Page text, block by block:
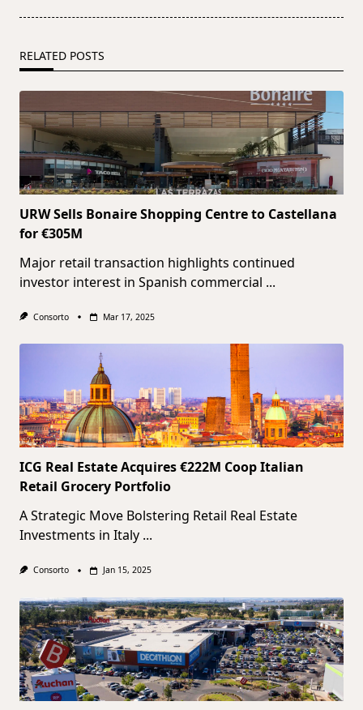
RELATED POSTS
URW Sells Bonaire Shopping Centre to Castellana
for €305M
Major retail transaction highlights continued
investor interest in Spanish commercial ...
Consorto Mar 17, 2025
ICG Real Estate Acquires €222M Coop Italian
Retail Grocery Portfolio
A Strategic Move Bolstering Retail Real Estate
Investments in Italy ...
Consorto Jan 15, 2025